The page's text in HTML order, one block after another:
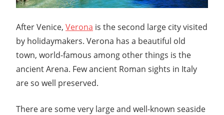
After Venice, Verona is the second large city visited
by holidaymakers. Verona has a beautiful old
town, world-famous among other things is the
ancient Arena. Few ancient Roman sights in Italy
are so well preserved.
There are some very large and well-known seaside